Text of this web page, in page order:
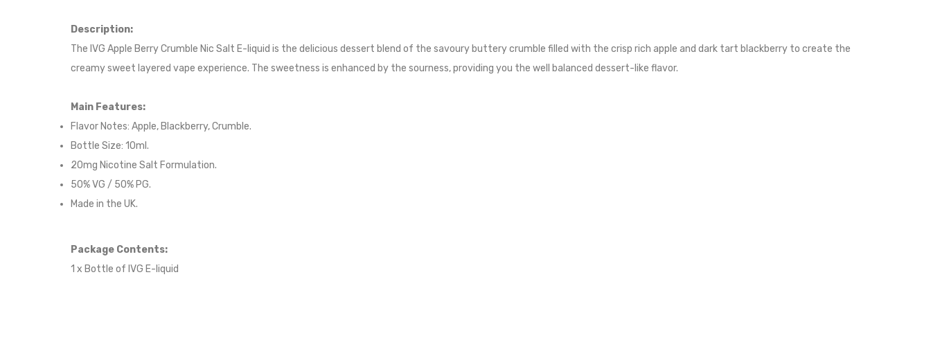
Description:
The IVG Apple Berry Crumble Nic Salt E-liquid is the delicious dessert blend of the savoury buttery crumble filled with the crisp rich apple and dark tart blackberry to create the
creamy sweet layered vape experience. The sweetness is enhanced by the sourness, providing you the well balanced dessert-like flavor.
Main Features:
Flavor Notes: Apple, Blackberry, Crumble.
Bottle Size: 10ml.
20mg Nicotine Salt Formulation.
50% VG / 50% PG.
Made in the UK.
Package Contents:
1 x Bottle of IVG E-liquid